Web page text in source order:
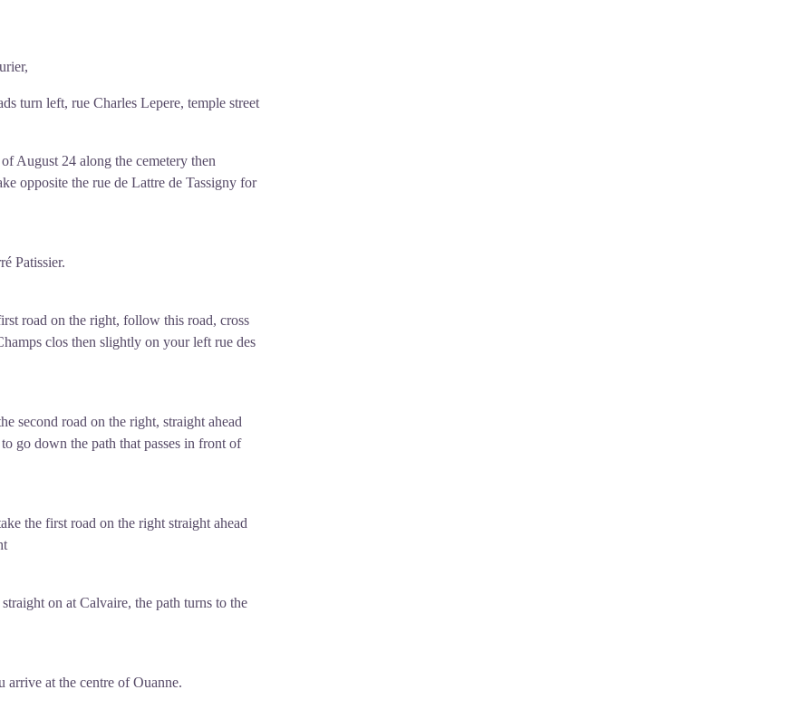
turn left, rue Charles Lepere, temple street
August 24 along the cemetery then
opposite the rue de Lattre de Tassigny for
Patissier.
road on the right, follow this road, cross
clos then slightly on your left rue des
second road on the right, straight ahead
go down the path that passes in front of
the first road on the right straight ahead
on at Calvaire, the path turns to the
at the centre of Ouanne.